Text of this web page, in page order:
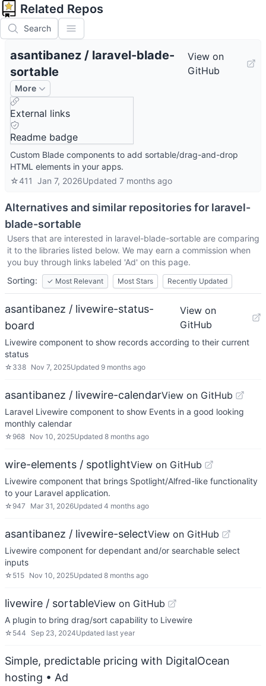
Related Repos
Search
asantibanez / laravel-blade-
sortable
View on
GitHub
More
External links
Readme badge
Custom Blade components to add sortable/drag-and-drop
HTML elements in your apps.
☆411 Jan 7, 2026Updated 7 months ago
Alternatives and similar repositories for laravel-
blade-sortable
Users that are interested in laravel-blade-sortable are comparing
it to the libraries listed below. We may earn a commission when
you buy through links labeled 'Ad' on this page.
Sorting:
✓ Most Relevant Most Stars Recently Updated
asantibanez / livewire-status-
board
View on
GitHub
Livewire component to show records according to their current
status
☆ 338 Nov 7, 2025Updated 9 months ago
asantibanez / livewire-calendarView on GitHub
Laravel Livewire component to show Events in a good looking
monthly calendar
☆ 968 Nov 10, 2025Updated 8 months ago
wire-elements / spotlightView on GitHub
Livewire component that brings Spotlight/Alfred-like functionality
to your Laravel application.
☆ 947 Mar 31, 2026Updated 4 months ago
asantibanez / livewire-selectView on GitHub
Livewire component for dependant and/or searchable select
inputs
☆ 515 Nov 10, 2025Updated 8 months ago
livewire / sortableView on GitHub
A plugin to bring drag/sort capability to Livewire
☆ 544 Sep 23, 2024Updated last year
Simple, predictable pricing with DigitalOcean
hosting • Ad